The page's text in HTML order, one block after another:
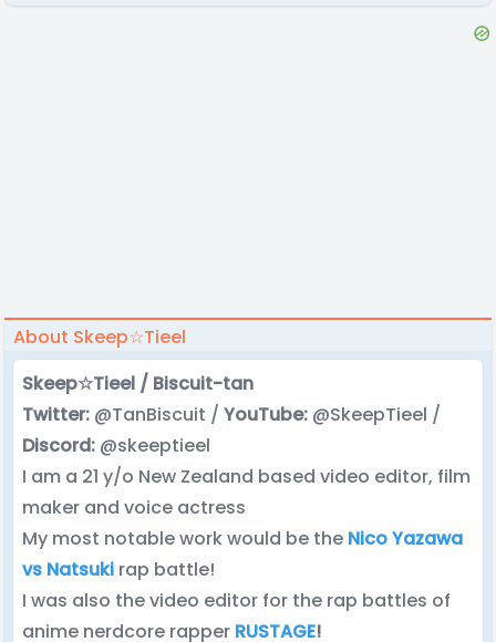
About Skeep☆Tieel
Skeep☆Tieel / Biscuit-tan
Twitter: @TanBiscuit / YouTube: @SkeepTieel /
Discord: @skeeptieel
I am a 21 y/o New Zealand based video editor, film
maker and voice actress
My most notable work would be the Nico Yazawa
vs Natsuki rap battle!
I was also the video editor for the rap battles of
anime nerdcore rapper RUSTAGE!